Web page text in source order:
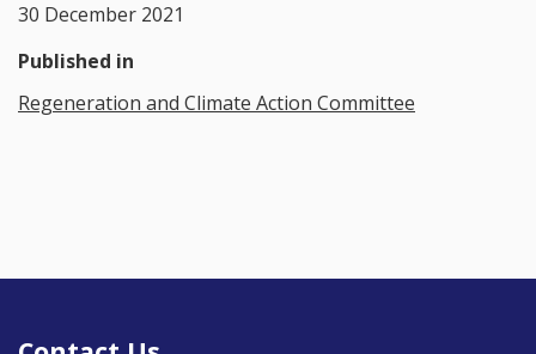
30 December 2021
Published in
Regeneration and Climate Action Committee